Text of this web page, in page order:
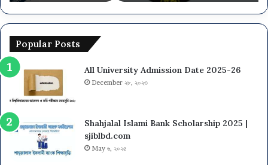
Popular Posts
All University Admission Date 2025-26
December ২৮, ২০২৩
Shahjalal Islami Bank Scholarship 2025 |
sjiblbd.com
May ৬, ২০২৫